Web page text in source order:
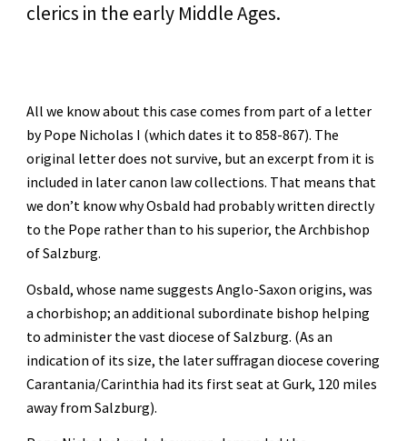
clerics in the early Middle Ages.
All we know about this case comes from part of a letter
by Pope Nicholas I (which dates it to 858-867). The
original letter does not survive, but an excerpt from it is
included in later canon law collections. That means that
we don’t know why Osbald had probably written directly
to the Pope rather than to his superior, the Archbishop
of Salzburg.
Osbald, whose name suggests Anglo-Saxon origins, was
a chorbishop; an additional subordinate bishop helping
to administer the vast diocese of Salzburg. (As an
indication of its size, the later suffragan diocese covering
Carantania/Carinthia had its first seat at Gurk, 120 miles
away from Salzburg).